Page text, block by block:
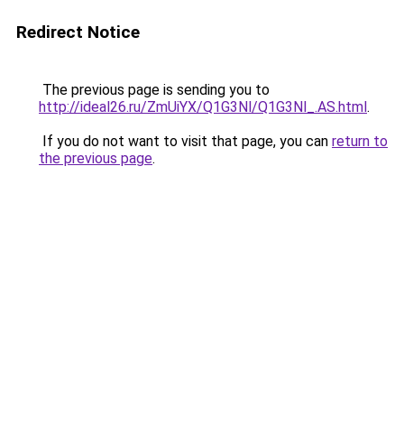
Redirect Notice
The previous page is sending you to
http://ideal26.ru/ZmUiYX/Q1G3Nl/Q1G3Nl_.AS.html.
If you do not want to visit that page, you can return to
the previous page.